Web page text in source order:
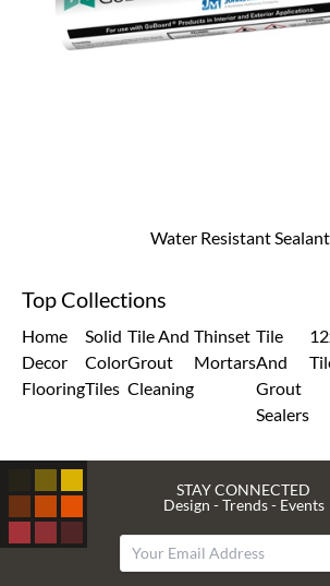
Water Resistant
Top Collections
Home
Decor
Flooring
Solid
Color
Tiles
Tile And
Grout
Cleaning
Thinset
Mortars
Tile
And
Grout
Sealers
STAY CONNECTED
Design - Trends - Events